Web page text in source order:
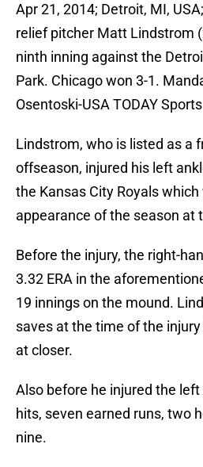
Apr 21, 2014; Detroit, MI,
relief pitcher Matt Lindstrom
ninth inning against the
Park. Chicago won 3-1.
Osentoski-USA TODAY Sports
Lindstrom, who is listed as a
offseason, injured his left
the Kansas City Royals
appearance of the season at
Before the injury, the right-
3.32 ERA in the
19 innings on the mound.
saves at the time of the
at closer.
Also before he injured the
hits, seven earned runs, two
nine.